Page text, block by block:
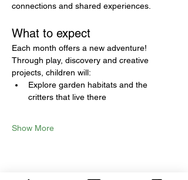
connections and shared experiences.
What to expect
Each month offers a new adventure!
Through play, discovery and creative
projects, children will:
Explore garden habitats and the
critters that live there
Show More